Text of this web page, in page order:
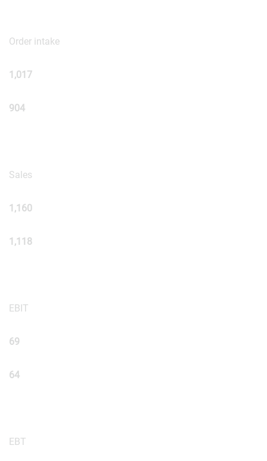
Order intake
1,017
904
Sales
1,160
1,118
EBIT
69
64
EBT